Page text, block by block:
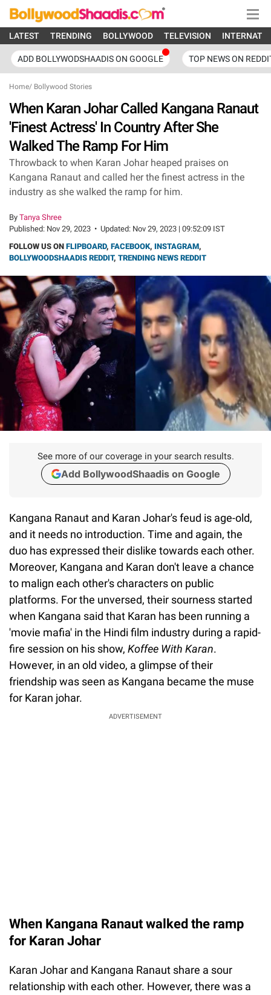
LATEST TRENDING BOLLYWOOD TELEVISION
ADD BOLLYWODSHAADIS ON GOOGLE TOP NEWS ON
Home/ Bollywood Stories
When Karan Johar Called Kangana Ranaut
'Finest Actress' In Country After She
Walked The Ramp For Him
Throwback to when Karan Johar heaped praises on
Kangana Ranaut and called her the finest actress in the
industry as she walked the ramp for him.
By Tanya Shree
Published: Nov 29, 2023 • Updated: Nov 29, 2023 | 09:52:09 IST
FOLLOW US ON FLIPBOARD, FACEBOOK, INSTAGRAM,
BOLLYWOODSHAADIS REDDIT, TRENDING NEWS REDDIT
See more of our coverage in your search results.
Add BollywoodShaadis on Google
Kangana Ranaut and Karan Johar's feud is age-old,
and it needs no introduction. Time and again, the
duo has expressed their dislike towards each other.
Moreover, Kangana and Karan don't leave a chance
to malign each other's characters on public
platforms. For the unversed, their sourness started
when Kangana said that Karan has been running a
'movie mafia' in the Hindi film industry during a rapid-
fire session on his show, Koffee With Karan.
However, in an old video, a glimpse of their
friendship was seen as Kangana became the muse
for Karan johar.
ADVERTISEMENT
When Kangana Ranaut walked the ramp
for Karan Johar
Karan Johar and Kangana Ranaut share a sour
relationship with each other. However, there was a